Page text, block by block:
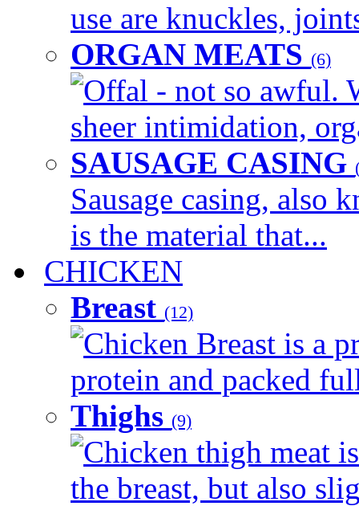
use are knuckles,
ORGAN MEATS (6)
Offal - not so awful.
sheer intimidation,
SAUSAGE CASING
Sausage casing, also
is the material that...
CHICKEN
Breast (12)
Chicken Breast is a
protein and packed
Thighs (9)
Chicken thigh meat
the breast, but also